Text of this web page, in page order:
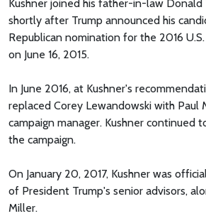
Kushner joined his father-in-law Donald
shortly after Trump announced his
Republican nomination for the 2016
on June 16, 2015.
In June 2016, at Kushner's
replaced Corey Lewandowski with Paul
campaign manager. Kushner continued
the campaign.
On January 20, 2017, Kushner was
of President Trump's senior advisors,
Miller.